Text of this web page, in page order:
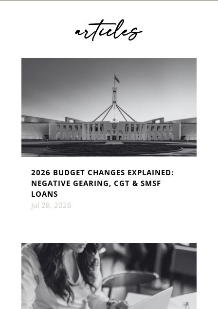
articles
2026 BUDGET CHANGES EXPLAINED:
NEGATIVE GEARING, CGT & SMSF
LOANS
Jul 28, 2026